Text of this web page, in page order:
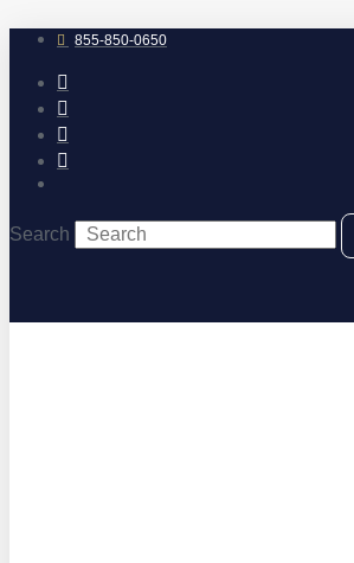
to
content
855-850-0650
Search